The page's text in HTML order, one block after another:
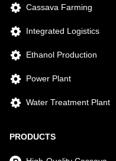
Cassava Farming
Integrated Logistics
Ethanol Production
Power Plant
Water Treatment Plant
PRODUCTS